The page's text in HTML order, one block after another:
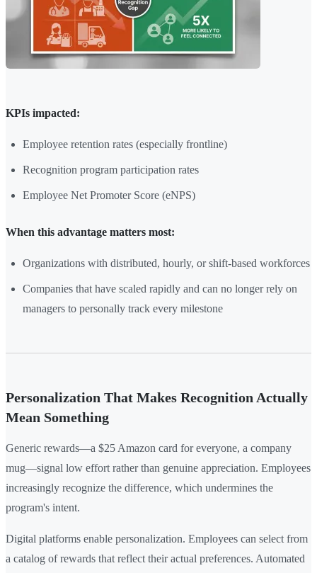
KPIs impacted:
Employee retention rates (especially frontline)
Recognition program participation rates
Employee Net Promoter Score (eNPS)
When this advantage matters most:
Organizations with distributed, hourly, or shift-based workforces
Companies that have scaled rapidly and can no longer rely on
managers to personally track every milestone
Personalization That Makes Recognition Actually
Mean Something
Generic rewards—a $25 Amazon card for everyone, a company
mug—signal low effort rather than genuine appreciation. Employees
increasingly recognize the difference, which undermines the
program's intent.
Digital platforms enable personalization. Employees can select from
a catalog of rewards that reflect their actual preferences. Automated